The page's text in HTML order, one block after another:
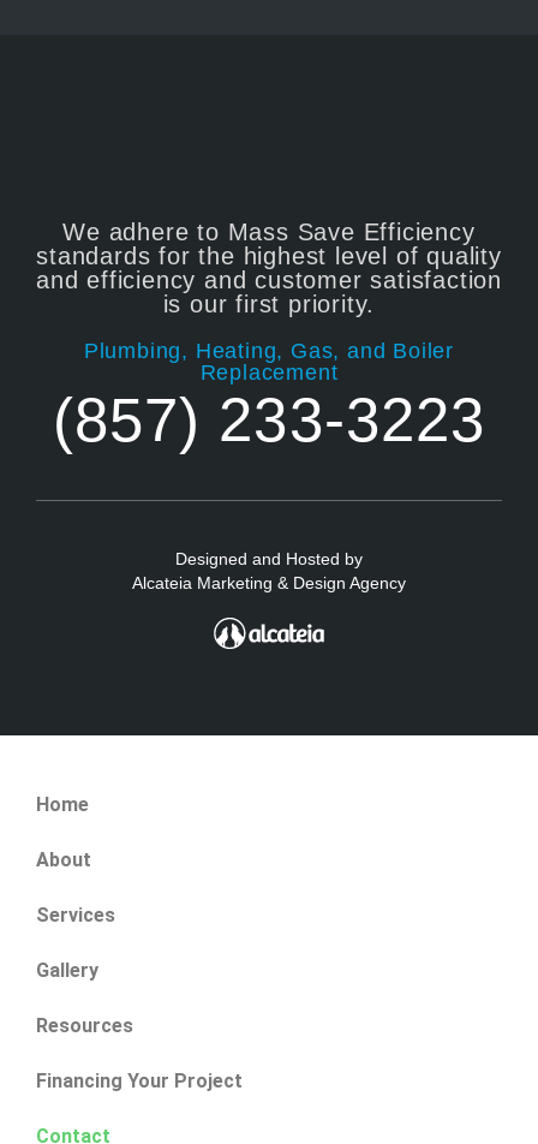
We adhere to Mass Save Efficiency
standards for the highest level of quality
and efficiency and customer satisfaction
is our first priority.
Plumbing, Heating, Gas, and Boiler
Replacement
(857) 233-3223
Designed and Hosted by
Alcateia Marketing & Design Agency
Home
About
Services
Gallery
Resources
Financing Your Project
Contact